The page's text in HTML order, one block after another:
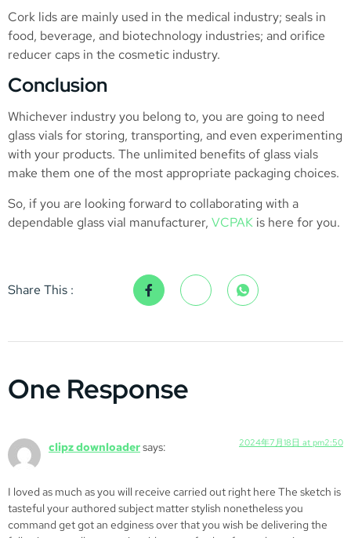
Cork lids are mainly used in the medical industry; seals in
food, beverage, and biotechnology industries; and orifice
reducer caps in the cosmetic industry.
Conclusion
Whichever industry you belong to, you are going to need
glass vials for storing, transporting, and even experimenting
with your products. The unlimited benefits of glass vials
make them one of the most appropriate packaging choices.
So, if you are looking forward to collaborating with a
dependable glass vial manufacturer, VCPAK is here for you.
Share This :
One Response
clipz downloadersays: 2024年7月18日 at pm2:50
I loved as much as you will receive carried out right here The sketch is
tasteful your authored subject matter stylish nonetheless you
command get got an edginess over that you wish be delivering the